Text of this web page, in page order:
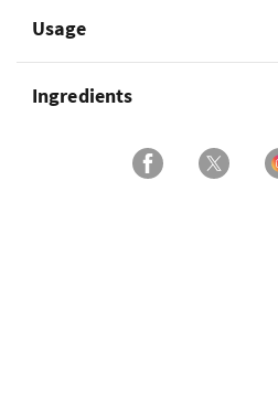
Usage
Ingredients